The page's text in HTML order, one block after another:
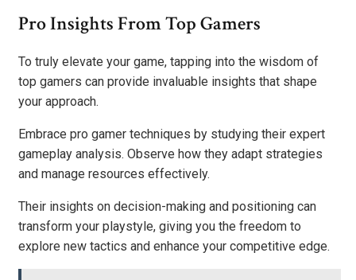
Pro Insights From Top Gamers
To truly elevate your game, tapping into the wisdom of
top gamers can provide invaluable insights that shape
your approach.
Embrace pro gamer techniques by studying their expert
gameplay analysis. Observe how they adapt strategies
and manage resources effectively.
Their insights on decision-making and positioning can
transform your playstyle, giving you the freedom to
explore new tactics and enhance your competitive edge.